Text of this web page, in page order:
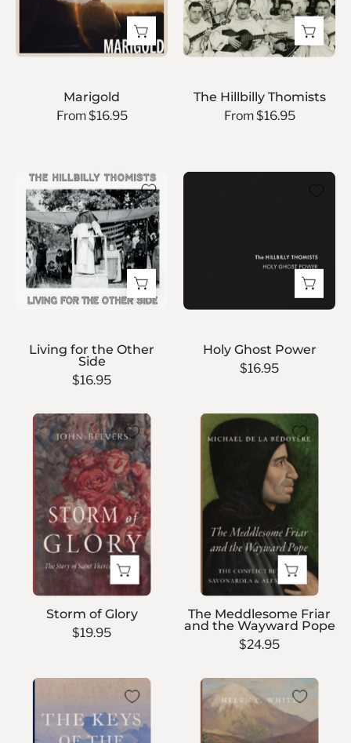
Marigold
From $16.95
The Hillbilly Thomists
From $16.95
Living
for
the
Other
Side
Living for the Other
Side
$16.95
Holy Ghost Power
$16.95
Storm
of
Glory
Storm of Glory
$19.95
The
Meddlesome
Friar
and
the
Wayward
Pope
The Meddlesome Friar
and the Wayward Pope
$24.95
of
on
the